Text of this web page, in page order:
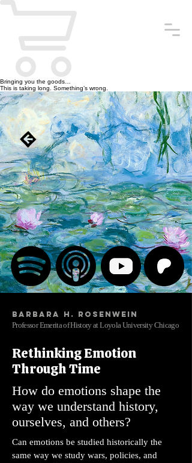
Bringing you the goods…
This is taking long. Something’s wrong.
Barbara H. Rosenwein
Professor Emerita of History at Loyola University Chicago
Rethinking Emotion
Through Time
How do emotions shape the
way we understand history,
ourselves, and others?
Can emotions be studied historically the
same way we study wars, policies, and